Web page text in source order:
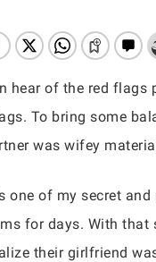
ESC to close
hear of the red flags
To bring some
was wifey
one of my secret
for days. With that
their girlfriend